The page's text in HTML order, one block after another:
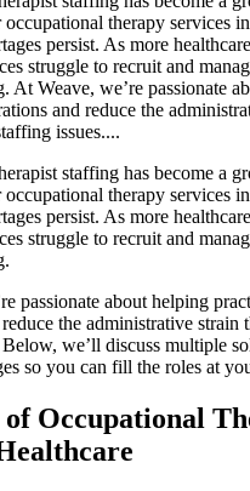
therapy services
persist. As more
struggle to recruit and
At Weave, we’re passionate
and reduce the
issues....
staffing has become a
therapy services
persist. As more
struggle to recruit and
passionate about helping
the administrative strain
we’ll discuss multiple
so you can fill the roles at
of Occupational